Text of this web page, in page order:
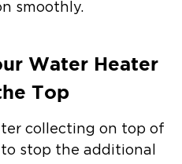
smoothly.
Water Heater
Top
collecting on top of
stop the additional